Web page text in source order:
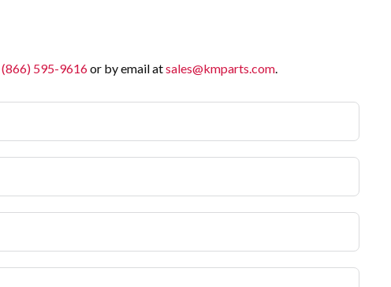
(866) 595-9616or by email atsales@kmparts.com.